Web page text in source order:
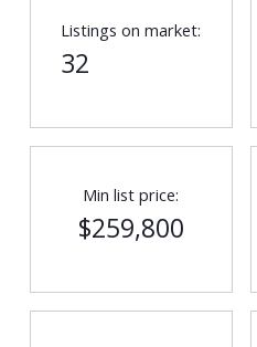
Listings on market:
32
Min list price:
$259,800